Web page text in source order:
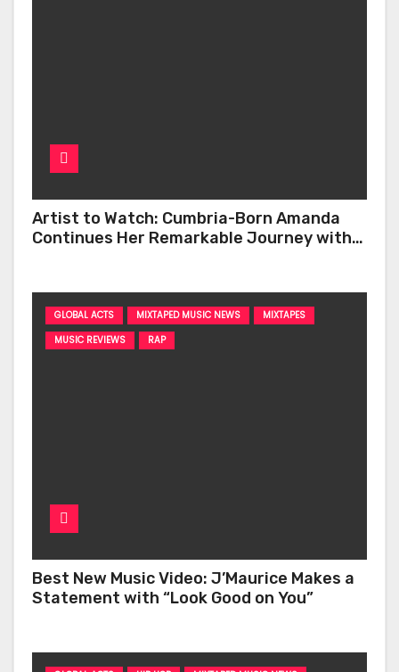
Artist to Watch: Cumbria-Born Amanda
Continues Her Remarkable Journey with
GLOBAL ACTS MIXTAPED MUSIC NEWS
MIXTAPES
MUSIC REVIEWS
RAP
Best New Music Video: J’Maurice Makes a
Statement with “Look Good on You”